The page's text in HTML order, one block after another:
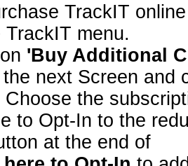
TrackIT
TrackIT menu.
'Buy Additional
the next Screen and
Choose the
to Opt-In to the
at the end of